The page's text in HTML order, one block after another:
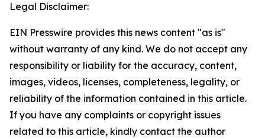
Legal Disclaimer:
EIN Presswire provides this news content "as is"
without warranty of any kind. We do not accept any
responsibility or liability for the accuracy, content,
images, videos, licenses, completeness, legality, or
reliability of the information contained in this article.
If you have any complaints or copyright issues
related to this article, kindly contact the author